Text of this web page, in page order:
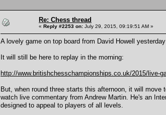
Re: Chess thread
« Reply #2253 on: July 29, 2015, 09:19:51 AM »
A lovely game on top board from David Howell
It will still be here to replay in the morning:
http://www.britishchesschampionships.co.uk/2015/live-
But, when round three starts this afternoon, it will
watch live commentary from Andrew Martin. He's an
designed to appeal to players of all levels.